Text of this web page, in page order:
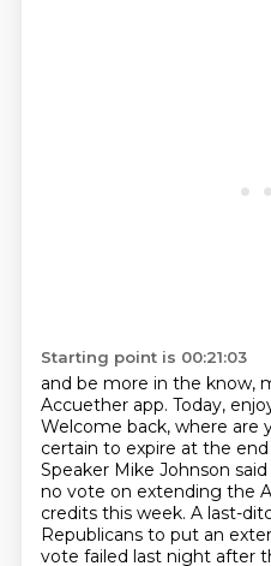
Starting point is 00:21:03
and be more in the know,
Accuether app. Today,
Welcome back, where are
certain to expire at the
Speaker Mike Johnson
no vote on extending the
credits this week. A last-
Republicans to put an
vote failed last night after